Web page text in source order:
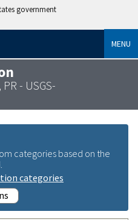
government
MENU
- USGS-
categories based on the
categories